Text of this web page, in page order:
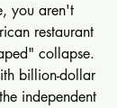
you aren't
restaurant
collapse.
billion-dollar
independent